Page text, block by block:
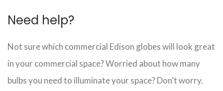
Need help?
Not sure which commercial Edison globes will look great
in your commercial space? Worried about how many
bulbs you need to illuminate your space? Don’t worry.